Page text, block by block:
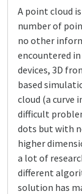
A point cloud
number of
no other
encountered
devices, 3D
based
cloud (a curve
difficult
dots but with
higher
a lot of
different
solution has